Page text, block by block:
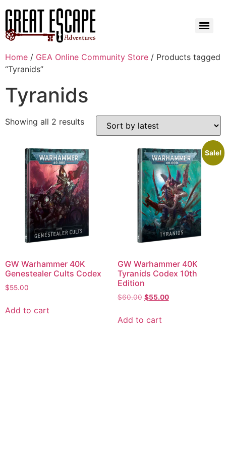
Home / GEA Online Community Store / Products tagged
“Tyranids”
Tyranids
Showing all 2 results
GW Warhammer 40K
Genestealer Cults Codex
$55.00
Add to cart
Sale!
GW Warhammer 40K
Tyranids Codex 10th
Edition
$60.00 $55.00
Add to cart